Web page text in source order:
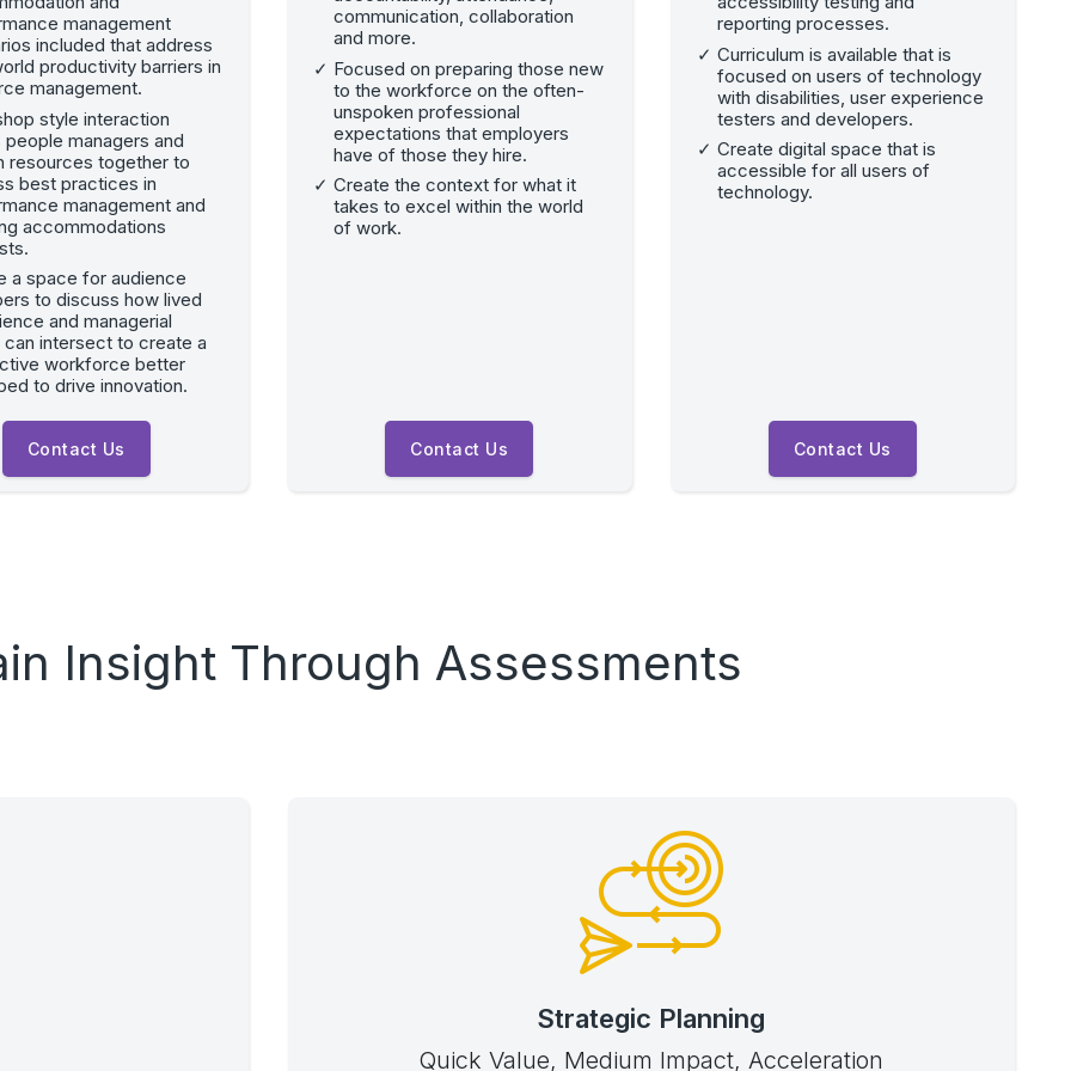
management
included that address
productivity barriers in
management.
style interaction
people managers and
resources together to
best practices in
management and
accommodations
a space for audience
to discuss how lived
and managerial
intersect to create a
workforce better
to drive innovation.
Contact Us
communication, collaboration
and more.
Focused on preparing those new
to the workforce on the often-
unspoken professional
expectations that employers
have of those they hire.
Create the context for what it
takes to excel within the world
of work.
Contact Us
reporting processes.
Curriculum is available that is
focused on users of technology
with disabilities, user experience
testers and developers.
Create digital space that is
accessible for all users of
technology.
Contact Us
Insight Through Assessments
Strategic Planning
Quick Value, Medium Impact, Acceleration